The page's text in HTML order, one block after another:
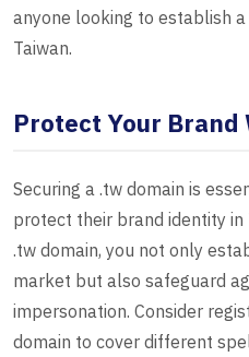
anyone looking to establish
Taiwan.
Protect Your Brand
Securing a .tw domain is
protect their brand identity in
.tw domain, you not only
market but also safeguard
impersonation. Consider
domain to cover different